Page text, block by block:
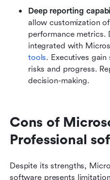
Deep reporting
allow customization
performance metrics.
integrated with
tools. Executives
risks and progress.
decision-making.
Cons of
Professional
Despite its strengths,
software presents